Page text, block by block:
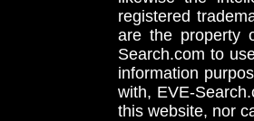
registered
are the property
Search.com to
information
with, EVE-
this website, nor